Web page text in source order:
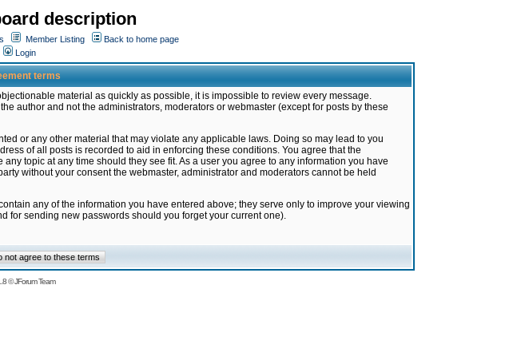
description
Member Listing
Back to home page
Login
terms
material as quickly as possible, it is impossible to review every message.
author and not the administrators, moderators or webmaster (except for posts by these
or any other material that may violate any applicable laws. Doing so may lead to you
of all posts is recorded to aid in enforcing these conditions. You agree that the
topic at any time should they see fit. As a user you agree to any information you have
without your consent the webmaster, administrator and moderators cannot be held
any of the information you have entered above; they serve only to improve your viewing
for sending new passwords should you forget your current one).
©JForum Team